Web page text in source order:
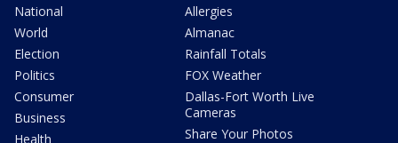
National
World
Election
Politics
Consumer
Business
Health
Allergies
Almanac
Rainfall Totals
FOX Weather
Dallas-Fort Worth Live
Cameras
Share Your Photos